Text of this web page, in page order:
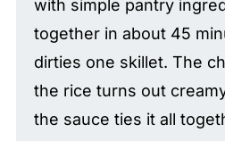
with simple pantry
together in about 45
dirties one skillet. The
the rice turns out
the sauce ties it all